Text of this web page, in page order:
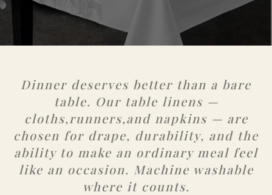
Dinner deserves better than a bare
table. Our table linens —
cloths,runners,and napkins — are
chosen for drape, durability, and the
ability to make an ordinary meal feel
like an occasion. Machine washable
where it counts.